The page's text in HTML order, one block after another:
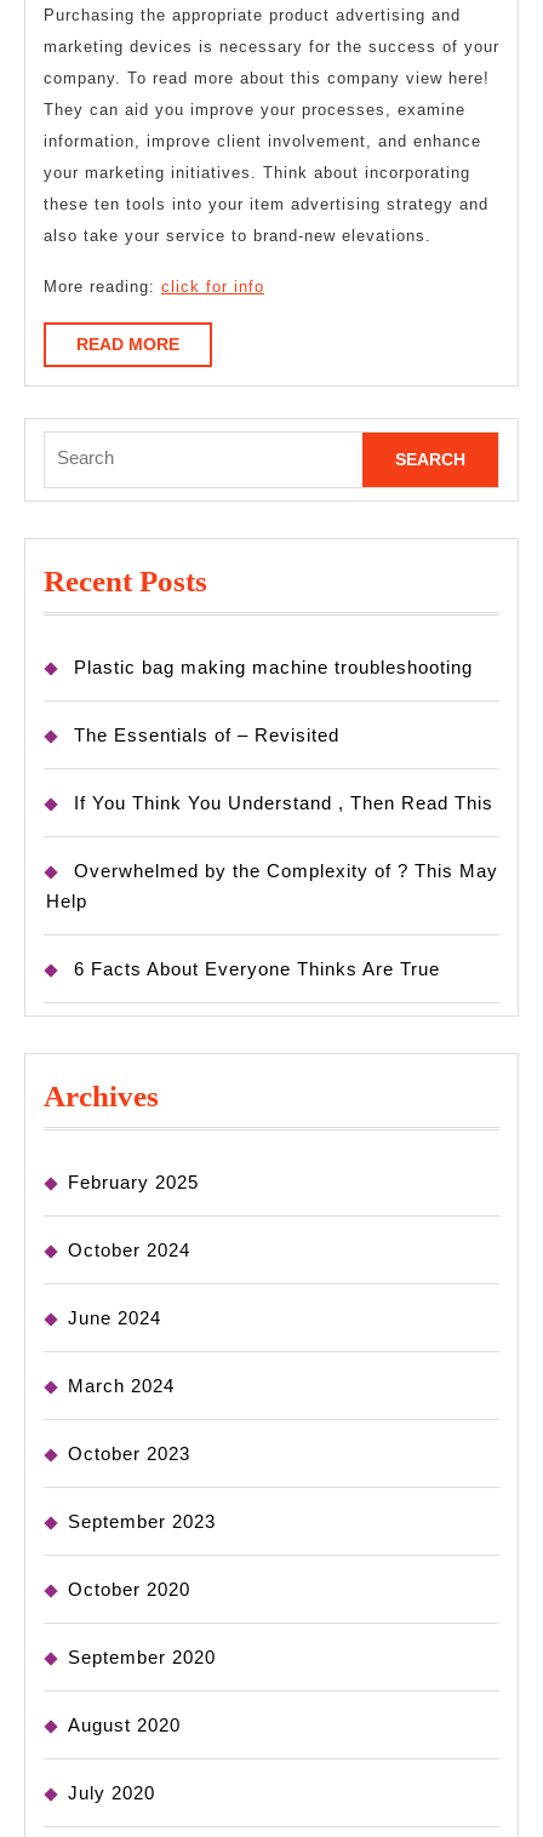
Purchasing the appropriate product advertising and
marketing devices is necessary for the success of your
company. To read more about this company view here!
They can aid you improve your processes, examine
information, improve client involvement, and enhance
your marketing initiatives. Think about incorporating
these ten tools into your item advertising strategy and
also take your service to brand-new elevations.
More reading: click for info
READ MOREREAD
MORE
for:
Recent Posts
Plastic bag making machine troubleshooting
The Essentials of – Revisited
If You Think You Understand , Then Read This
Overwhelmed by the Complexity of ? This May
Help
6 Facts About Everyone Thinks Are True
Archives
February 2025
October 2024
June 2024
March 2024
October 2023
September 2023
October 2020
September 2020
August 2020
July 2020